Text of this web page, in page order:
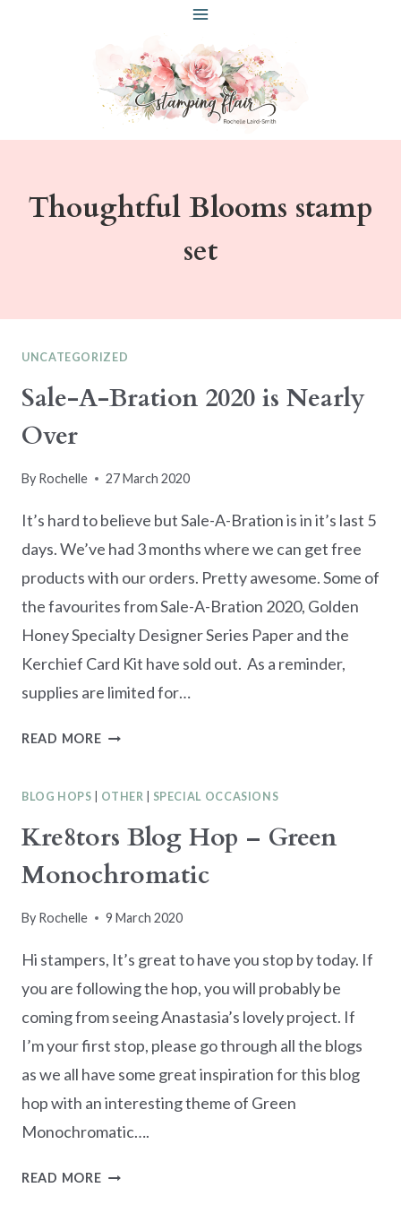
Thoughtful Blooms stamp
set
UNCATEGORIZED
Sale-A-Bration 2020 is Nearly
Over
By Rochelle 27 March 2020
It’s hard to believe but Sale-A-Bration is in it’s last 5
days. We’ve had 3 months where we can get free
products with our orders. Pretty awesome. Some of
the favourites from Sale-A-Bration 2020, Golden
Honey Specialty Designer Series Paper and the
Kerchief Card Kit have sold out. As a reminder,
supplies are limited for…
READ MORESALE-
2020
NEARLY
OVER
BLOG HOPS OTHER SPECIAL OCCASIONS
Kre8tors Blog Hop – Green
Monochromatic
By Rochelle 9 March 2020
Hi stampers, It’s great to have you stop by today. If
you are following the hop, you will probably be
coming from seeing Anastasia’s lovely project. If
I’m your first stop, please go through all the blogs
as we all have some great inspiration for this blog
hop with an interesting theme of Green
Monochromatic….
READ MOREKRE8TORS